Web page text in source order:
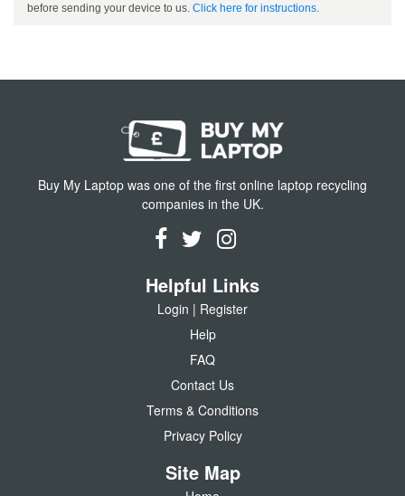
before sending your device to us. Click here for instructions
Buy My Laptop was one of the first online laptop recycling
companies in the UK.
Helpful Links
Login | Register
Help
FAQ
Contact Us
Terms & Conditions
Privacy Policy
Site Map